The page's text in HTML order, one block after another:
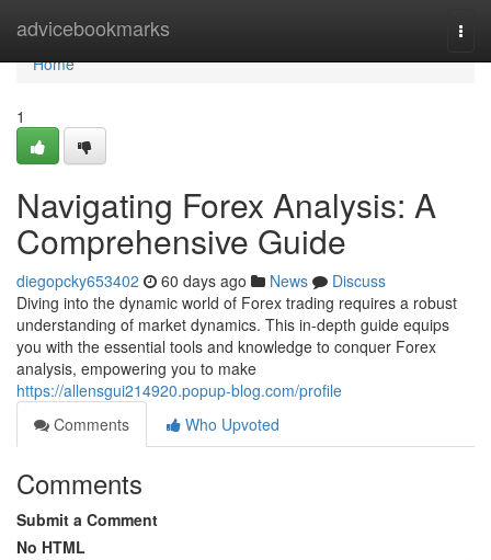
advicebookmarks
Home
Home
1
Navigating Forex Analysis: A
Comprehensive Guide
diegopcky653402 60 days ago News
Discuss
Diving into the dynamic world of Forex trading requires a robust
understanding of market dynamics. This in-depth guide equips
you with the essential tools and knowledge to conquer Forex
analysis, empowering you to make
https://allensgui214920.popup-blog.com/profile
Comments
Who Upvoted
Comments
Submit a Comment
No HTML